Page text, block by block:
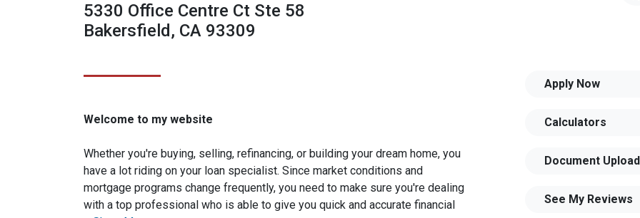
5330 Office Centre Ct Ste 58
Bakersfield, CA 93309
Welcome to my website
Whether you're buying, selling, refinancing, or building your dream home, you
have a lot riding on your loan specialist. Since market conditions and
mortgage programs change frequently, you need to make sure you're dealing
with a top professional who is able to give you quick and accurate financial
Apply Now
Calculators
Document
See My Reviews